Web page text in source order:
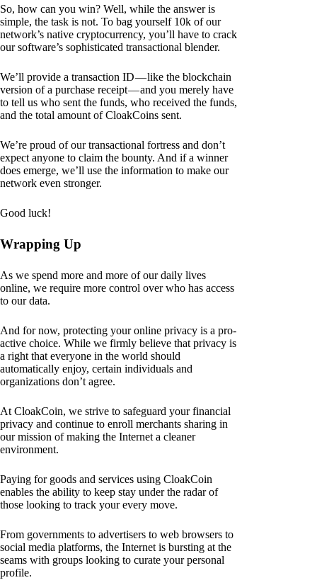
So, how can you win? Well, while the answer is
simple, the task is not. To bag yourself 10k of our
network’s native cryptocurrency, you’ll have to crack
our software’s sophisticated transactional blender.
We’ll provide a transaction ID — like the blockchain
version of a purchase receipt — and you merely have
to tell us who sent the funds, who received the funds,
and the total amount of CloakCoins sent.
We’re proud of our transactional fortress and don’t
expect anyone to claim the bounty. And if a winner
does emerge, we’ll use the information to make our
network even stronger.
Good luck!
Wrapping Up
As we spend more and more of our daily lives
online, we require more control over who has access
to our data.
And for now, protecting your online privacy is a pro-
active choice. While we firmly believe that privacy is
a right that everyone in the world should
automatically enjoy, certain individuals and
organizations don’t agree.
At CloakCoin, we strive to safeguard your financial
privacy and continue to enroll merchants sharing in
our mission of making the Internet a cleaner
environment.
Paying for goods and services using CloakCoin
enables the ability to keep stay under the radar of
those looking to track your every move.
From governments to advertisers to web browsers to
social media platforms, the Internet is bursting at the
seams with groups looking to curate your personal
profile.